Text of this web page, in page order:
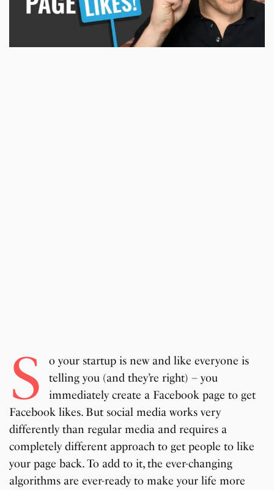
S
o your startup is new and like everyone is
telling you (and they’re right) – you
immediately create a Facebook page to get
Facebook likes. But social media works very
differently than regular media and requires a
completely different approach to get people to like
your page back. To add to it, the ever-changing
algorithms are ever-ready to make your life more